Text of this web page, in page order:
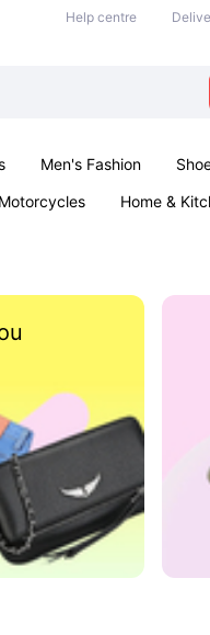
Help centre
Men's Fashion
Home &